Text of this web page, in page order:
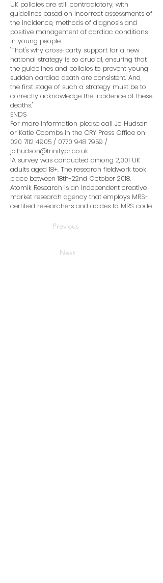
UK policies are still contradictory, with
guidelines based on incorrect assessments of
the incidence, methods of diagnosis and
positive management of cardiac conditions
in young people.
"That's why cross-party support for a new
national strategy is so crucial, ensuring that
the guidelines and policies to prevent young
sudden cardiac death are consistent. And,
the first stage of such a strategy must be to
correctly acknowledge the incidence of these
deaths."
ENDS
For more information please call Jo Hudson
or Katie Coombs in the CRY Press Office on
020 7112 4905 / 0770 948 7959 /
jo.hudson@trinitypr.co.uk
1A survey was conducted among 2,001 UK
adults aged 18+. The research fieldwork took
place between 18th-22nd October 2018.
Atomik Research is an independent creative
market research agency that employs MRS-
certified researchers and abides to MRS code.
Previous
Next